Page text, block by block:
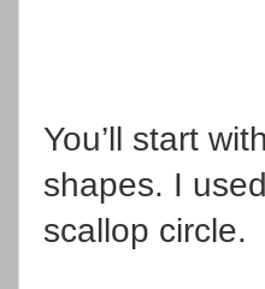
You’ll start
shapes. I
scallop circle.